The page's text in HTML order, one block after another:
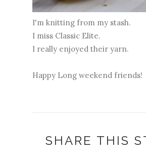
I'm knitting from my stash.
I miss Classic Elite.
I really enjoyed their yarn.
Happy Long weekend friends!
SHARE THIS